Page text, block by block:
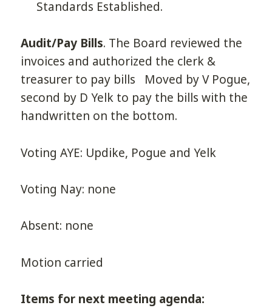
Standards Established.
Audit/Pay Bills. The Board reviewed the
invoices and authorized the clerk &
treasurer to pay bills Moved by V Pogue,
second by D Yelk to pay the bills with the
handwritten on the bottom.
Voting AYE: Updike, Pogue and Yelk
Voting Nay: none
Absent: none
Motion carried
Items for next meeting agenda: